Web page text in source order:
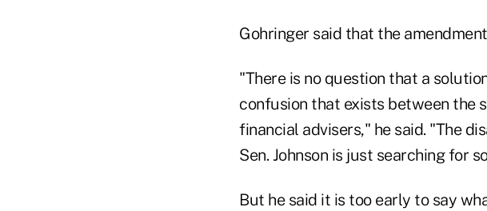
Gohringer said that the
"There is no question that a
confusion that exists between the
financial advisers," he said. "The
Sen. Johnson is just searching for
But he said it is too early to say